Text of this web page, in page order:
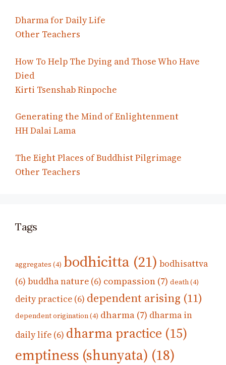
Dharma for Daily Life
Other Teachers
How To Help The Dying and Those Who Have
Died
Kirti Tsenshab Rinpoche
Generating the Mind of Enlightenment
HH Dalai Lama
The Eight Places of Buddhist Pilgrimage
Other Teachers
Tags
aggregates (4) bodhicitta (21) bodhisattva
(6) buddha nature (6) compassion (7) death(4)
deity practice (6) dependent arising (11)
dependent origination(4) dharma (7) dharma in
daily life (6) dharma practice (15)
emptiness (shunyata) (18)